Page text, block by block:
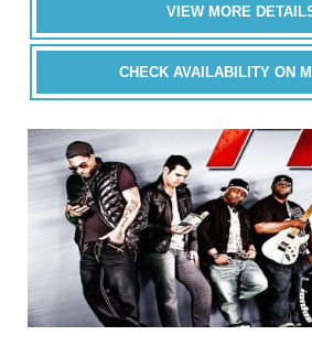
VIEW MORE
CHECK AVAILABILITY ON